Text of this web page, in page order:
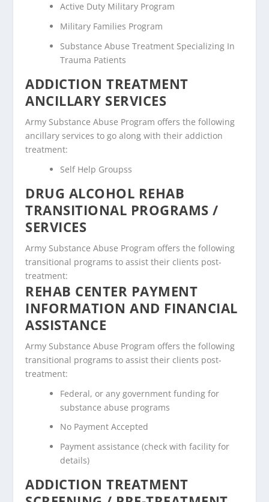
Active Duty Military Program
Military Families Program
Substance Abuse Treatment Specializing In
Trauma Patients
ADDICTION TREATMENT
ANCILLARY SERVICES
Army Substance Abuse Program offers the following
ancillary services to go along with their addiction
treatment:
Self Help Groupss
DRUG ALCOHOL REHAB
TRANSITIONAL PROGRAMS /
SERVICES
Army Substance Abuse Program offers the following
transitional programs to assist their clients post-
treatment:
REHAB CENTER PAYMENT
INFORMATION AND FINANCIAL
ASSISTANCE
Army Substance Abuse Program offers the following
transitional programs to assist their clients post-
treatment:
Federal, or any government funding for
substance abuse programs
No Payment Accepted
Payment assistance (check with facility for
details)
ADDICTION TREATMENT